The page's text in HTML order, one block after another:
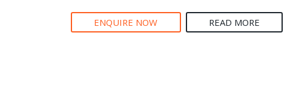
ENQUIRE NOW READ MORE